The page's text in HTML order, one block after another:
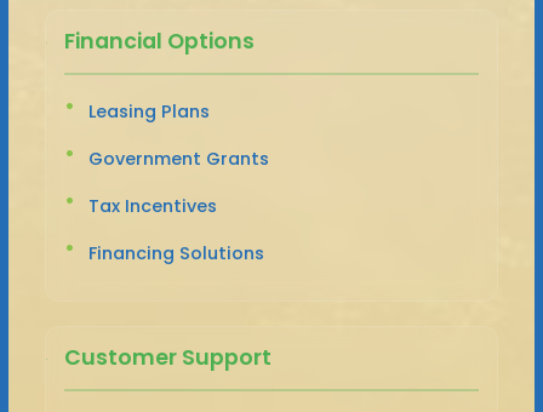
Financial Options
Leasing Plans
Government Grants
Tax Incentives
Financing Solutions
Customer Support